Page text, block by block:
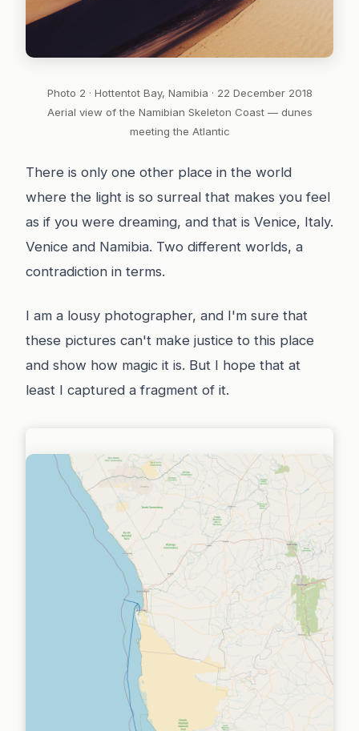
Photo 2 · Hottentot Bay, Namibia · 22 December 2018
Aerial view of the Namibian Skeleton Coast — dunes
meeting the Atlantic
There is only one other place in the world
where the light is so surreal that makes you feel
as if you were dreaming, and that is Venice, Italy.
Venice and Namibia. Two different worlds, a
contradiction in terms.
I am a lousy photographer, and I'm sure that
these pictures can't make justice to this place
and show how magic it is. But I hope that at
least I captured a fragment of it.